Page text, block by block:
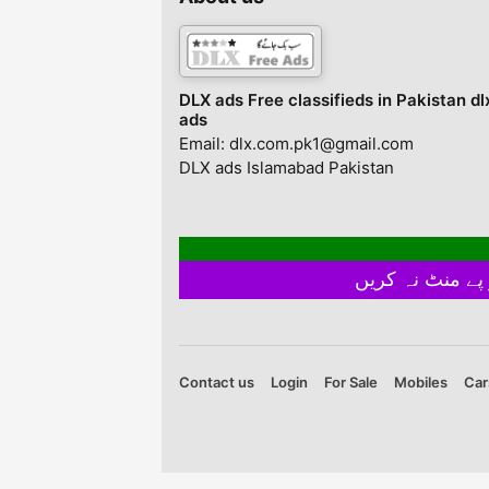
DLX ads Free classifieds in Pakistan
ads
Email: dlx.com.pk1@gmail.com
DLX ads Islamabad Pakistan
Contact us Login For Sale Mobiles